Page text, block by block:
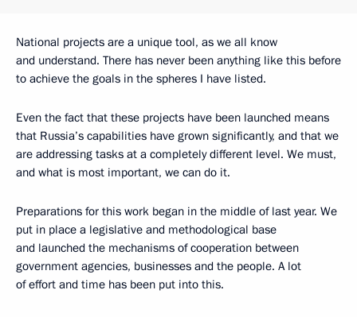
National projects are a unique tool, as we all know
and understand. There has never been anything like this before
to achieve the goals in the spheres I have listed.
Even the fact that these projects have been launched means
that Russia’s capabilities have grown significantly, and that we
are addressing tasks at a completely different level. We must,
and what is most important, we can do it.
Preparations for this work began in the middle of last year. We
put in place a legislative and methodological base
and launched the mechanisms of cooperation between
government agencies, businesses and the people. A lot
of effort and time has been put into this.